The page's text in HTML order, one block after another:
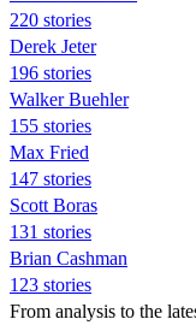
220 stories
Derek Jeter
196 stories
Walker Buehler
155 stories
Max Fried
147 stories
Scott Boras
131 stories
Brian Cashman
123 stories
From analysis to the